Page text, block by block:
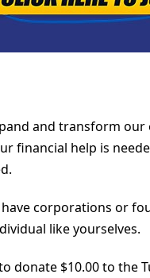
and transform our
financial help is
corporations or
like yourselves.
donate $10.00 to the